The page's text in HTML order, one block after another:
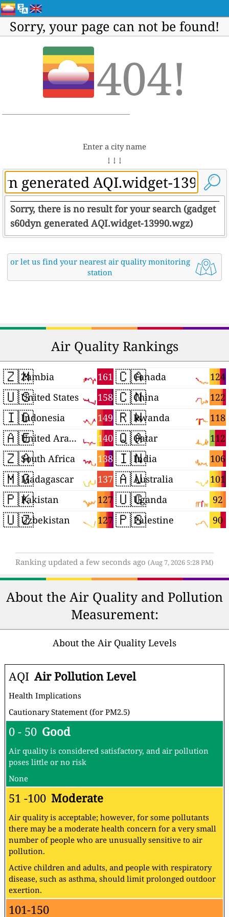
Sorry, your page can not be found!
404!
Enter a city name
↓ ↓ ↓
Sorry, there is no result for your search (gadget
s60dyn generated AQI.widget-13990.wgz)
or let us find your nearest air quality monitoring
station
Air Quality Rankings
🇿🇲 161
Zambia
🇺🇸 158
United States
🇮🇩 149
Indonesia
🇦🇪 140
United Arab Emirates
🇿🇦 138
South Africa
🇲🇬 137
Madagascar
🇵🇰 127
Pakistan
🇺🇿 127
Uzbekistan
🇨🇦 124
Canada
🇨🇳 122
China
🇷🇼 118
Rwanda
🇶🇦 112
Qatar
🇮🇳 106
India
🇦🇺 101
Australia
🇺🇬 92
Uganda
🇵🇸 90
Palestine
Ranking updated a few seconds ago (Aug 7, 2026 5:28 PM)
About the Air Quality and Pollution
Measurement:
About the Air Quality Levels
AQI Air Pollution Level
Health Implications
Cautionary Statement (for PM2.5)
0 - 50 Good
Air quality is considered satisfactory, and air pollution
poses little or no risk
None
51 -100 Moderate
Air quality is acceptable; however, for some pollutants
there may be a moderate health concern for a very small
number of people who are unusually sensitive to air
pollution.
Active children and adults, and people with respiratory
disease, such as asthma, should limit prolonged outdoor
exertion.
101-150